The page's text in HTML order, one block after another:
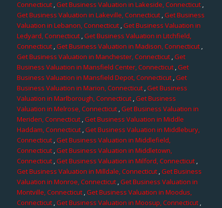
Connecticut,Get Business Valuation in Lakeside, Connecticut,
Get Business Valuation in Lakeville, Connecticut,Get Business
Valuation in Lebanon, Connecticut ,Get Business Valuation in
Ledyard, Connecticut,Get Business Valuation in Litchfield,
Connecticut ,Get Business Valuation in Madison, Connecticut,
Get Business Valuation in Manchester, Connecticut ,Get
Business Valuation in Mansfield Center, Connecticut,Get
Business Valuation in Mansfield Depot, Connecticut,Get
Business Valuation in Marion, Connecticut,Get Business
Valuation in Marlborough, Connecticut,Get Business
Valuation in Melrose, Connecticut,Get Business Valuation in
Meriden, Connecticut,Get Business Valuation in Middle
Haddam, Connecticut,Get Business Valuation in Middlebury,
Connecticut,Get Business Valuation in Middlefield,
Connecticut,Get Business Valuation in Middletown,
Connecticut ,Get Business Valuation in Milford, Connecticut ,
Get Business Valuation in Milldale, Connecticut,Get Business
Valuation in Monroe, Connecticut,Get Business Valuation in
Montville, Connecticut,Get Business Valuation in Moodus,
Connecticut,Get Business Valuation in Moosup, Connecticut,